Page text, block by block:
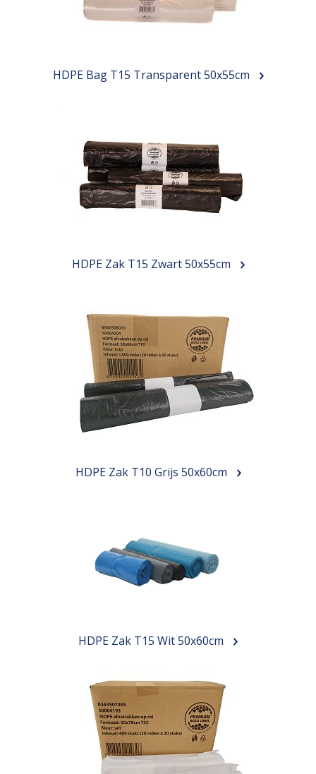
HDPE Bag T15 Transparent 50x55cm
HDPE Zak T15 Zwart 50x55cm
HDPE Zak T10 Grijs 50x60cm
HDPE Zak T15 Wit 50x60cm